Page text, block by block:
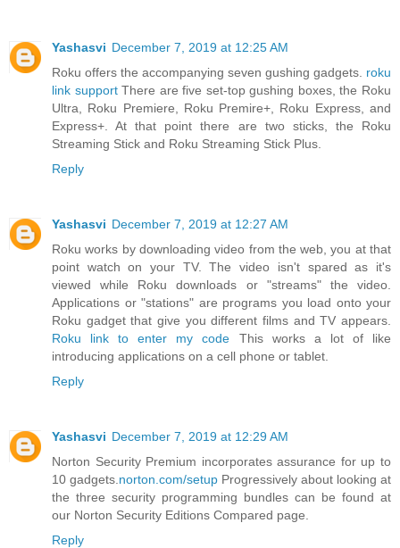
Yashasvi December 7, 2019 at 12:25 AM
Roku offers the accompanying seven gushing gadgets. roku
link supportThere are five set-top gushing boxes, the Roku
Ultra, Roku Premiere, Roku Premire+, Roku Express, and
Express+. At that point there are two sticks, the Roku
Streaming Stick and Roku Streaming Stick Plus.
Reply
Yashasvi December 7, 2019 at 12:27 AM
Roku works by downloading video from the web, you at that
point watch on your TV. The video isn't spared as it's
viewed while Roku downloads or "streams" the video.
Applications or "stations" are programs you load onto your
Roku gadget that give you different films and TV appears.
Roku link to enter my code This works a lot of like
introducing applications on a cell phone or tablet.
Reply
Yashasvi December 7, 2019 at 12:29 AM
Norton Security Premium incorporates assurance for up to
10 gadgets. norton.com/setup Progressively about looking at
the three security programming bundles can be found at
our Norton Security Editions Compared page.
Reply